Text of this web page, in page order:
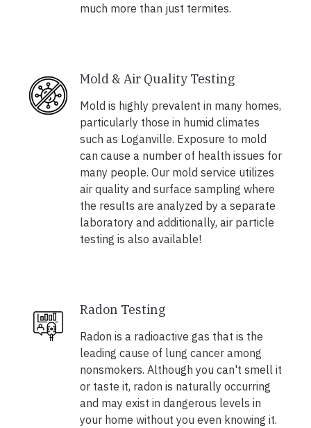
much more than just termites.
Mold & Air Quality Testing
Mold is highly prevalent in many homes,
particularly those in humid climates
such as Loganville. Exposure to mold
can cause a number of health issues for
many people. Our mold service utilizes
air quality and surface sampling where
the results are analyzed by a separate
laboratory and additionally, air particle
testing is also available!
Radon Testing
Radon is a radioactive gas that is the
leading cause of lung cancer among
nonsmokers. Although you can't smell it
or taste it, radon is naturally occurring
and may exist in dangerous levels in
your home without you even knowing it.